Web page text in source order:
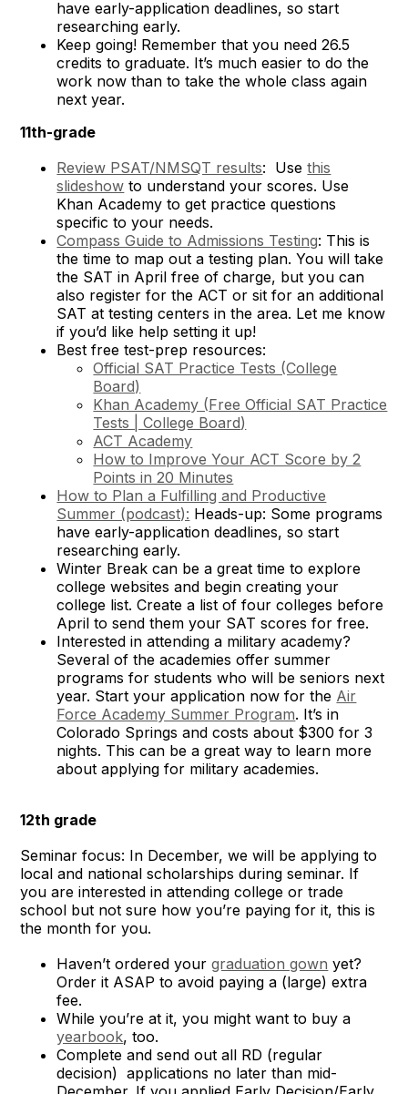
have early-application deadlines, so start
researching early.
Keep going! Remember that you need 26.5
credits to graduate. It’s much easier to do the
work now than to take the whole class again
next year.
11th-grade
Review PSAT/NMSQT results: Usethis
slideshow to understand your scores. Use
Khan Academy to get practice questions
specific to your needs.
Compass Guide to Admissions Testing: This is
the time to map out a testing plan. You will take
the SAT in April free of charge, but you can
also register for the ACT or sit for an additional
SAT at testing centers in the area. Let me know
if you’d like help setting it up!
Best free test-prep resources:
Official SAT Practice Tests (College
Board)
Khan Academy (Free Official SAT Practice
Tests | College Board)
ACT Academy
How to Improve Your ACT Score by 2
Points in 20 Minutes
How to Plan a Fulfilling and Productive
Summer (podcast): Heads-up: Some programs
have early-application deadlines, so start
researching early.
Winter Break can be a great time to explore
college websites and begin creating your
college list. Create a list of four colleges before
April to send them your SAT scores for free.
Interested in attending a military academy?
Several of the academies offer summer
programs for students who will be seniors next
year. Start your application now for the Air
Force Academy Summer Program. It’s in
Colorado Springs and costs about $300 for 3
nights. This can be a great way to learn more
about applying for military academies.
12th grade
Seminar focus: In December, we will be applying to
local and national scholarships during seminar. If
you are interested in attending college or trade
school but not sure how you’re paying for it, this is
the month for you.
Haven’t ordered yourgraduation gown yet?
Order it ASAP to avoid paying a (large) extra
fee.
While you’re at it, you might want to buy a
yearbook, too.
Complete and send out all RD (regular
decision) applications no later than mid-